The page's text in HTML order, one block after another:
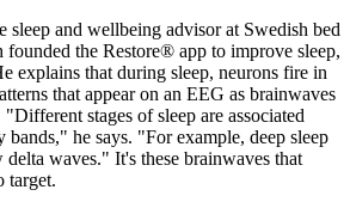
sleep and wellbeing advisor at Swedish bed
founded the Restore® app to improve sleep,
explains that during sleep, neurons fire in
that appear on an EEG as brainwaves
stages of sleep are associated
he says. "For example, deep sleep
delta waves." It's these brainwaves that
target.